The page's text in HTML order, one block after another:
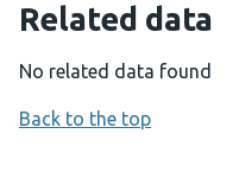
Related data
No related data found
Back to the top